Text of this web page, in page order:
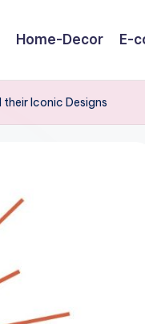
Home-Decor E-
Iconic Designs